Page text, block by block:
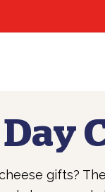
Day
gifts?